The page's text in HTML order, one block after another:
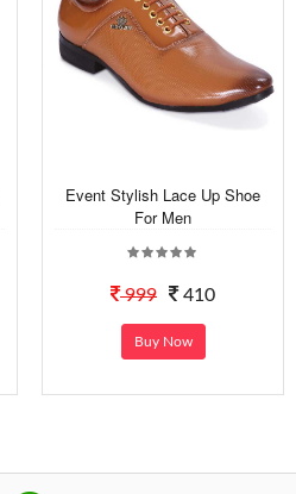
Event Stylish Lace Up Shoe
For Men
999 410
Buy Now